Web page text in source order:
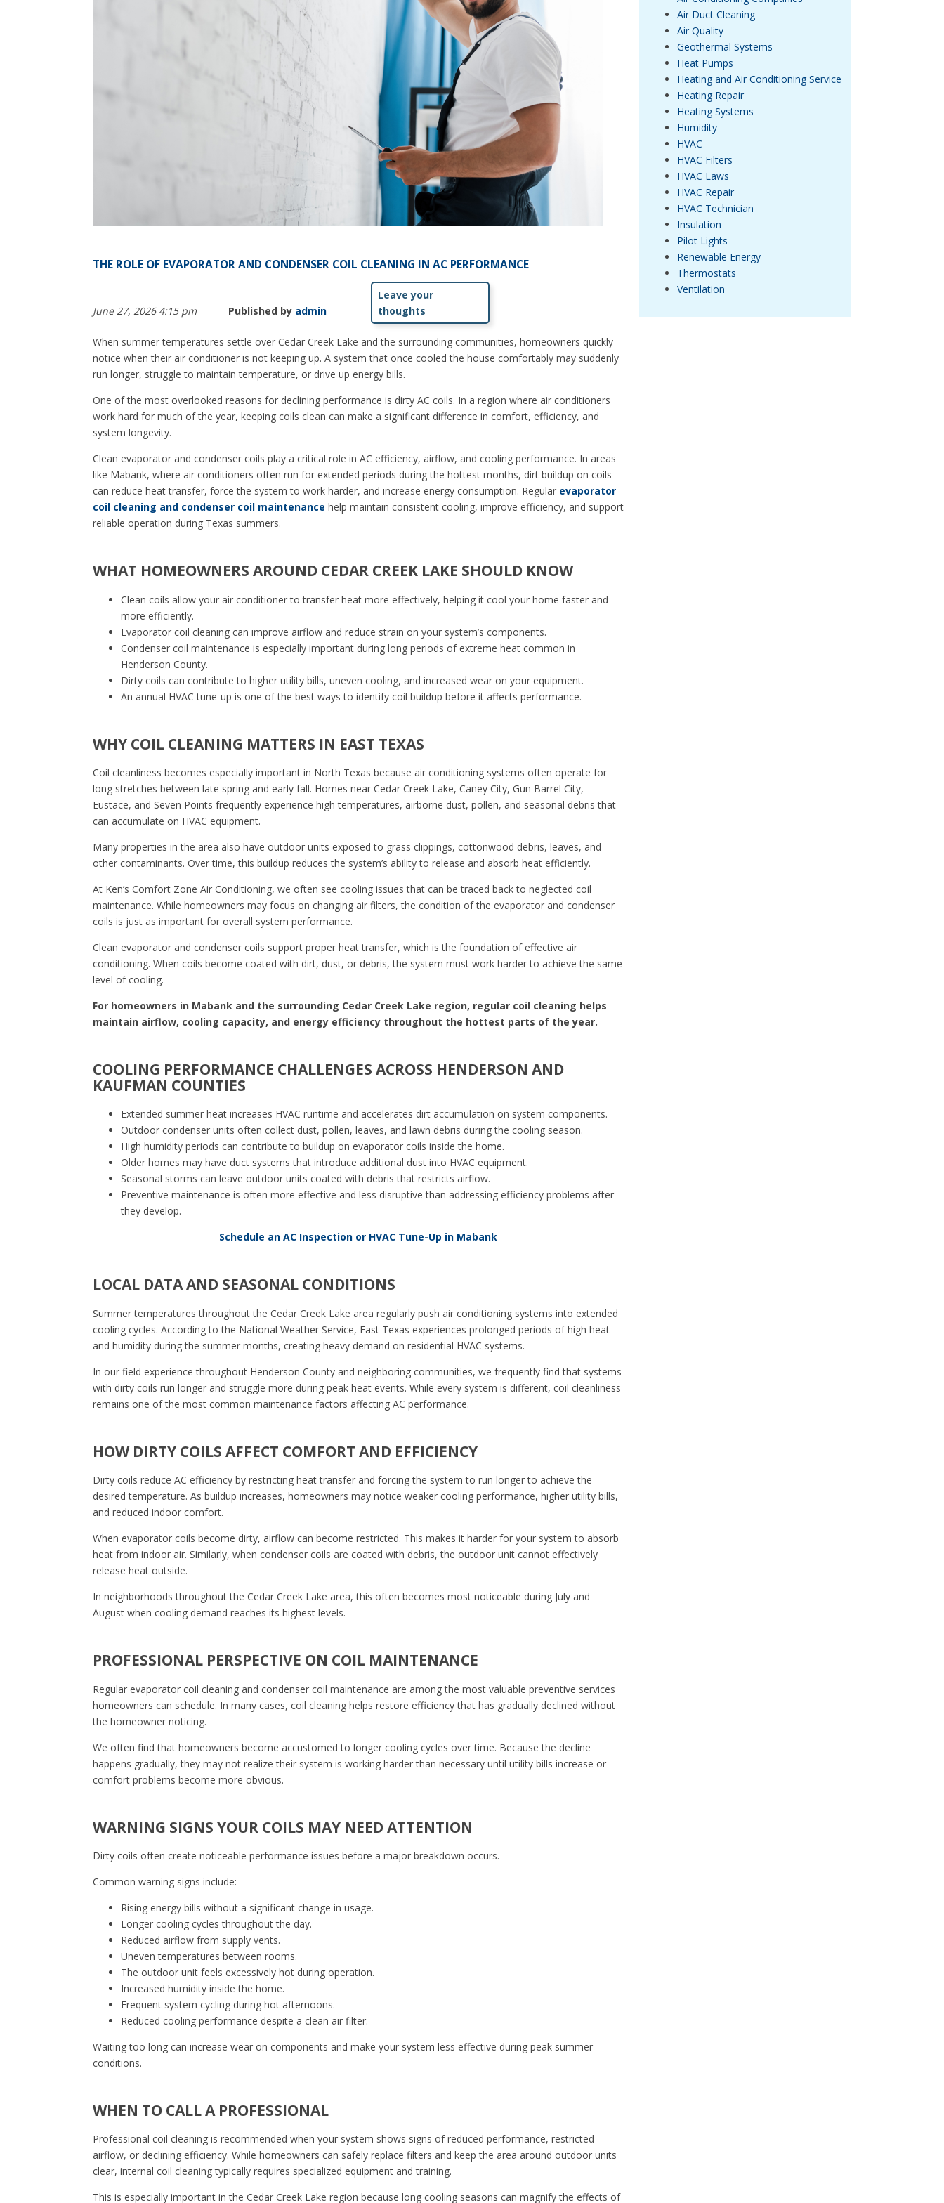
THE ROLE OF EVAPORATOR AND CONDENSER COIL CLEANING IN AC PERFORMANCE
June 27, 2026 4:15 pm Published by admin
Leave your
thoughts
When summer temperatures settle over Cedar Creek Lake and the surrounding communities, homeowners quickly
notice when their air conditioner is not keeping up. A system that once cooled the house comfortably may suddenly
run longer, struggle to maintain temperature, or drive up energy bills.
One of the most overlooked reasons for declining performance is dirty AC coils. In a region where air conditioners
work hard for much of the year, keeping coils clean can make a significant difference in comfort, efficiency, and
system longevity.
Clean evaporator and condenser coils play a critical role in AC efficiency, airflow, and cooling performance. In areas
like Mabank, where air conditioners often run for extended periods during the hottest months, dirt buildup on coils
can reduce heat transfer, force the system to work harder, and increase energy consumption. Regular evaporator
coil cleaning and condenser coil maintenance help maintain consistent cooling, improve efficiency, and support
reliable operation during Texas summers.
WHAT HOMEOWNERS AROUND CEDAR CREEK LAKE SHOULD KNOW
Clean coils allow your air conditioner to transfer heat more effectively, helping it cool your home faster and
more efficiently.
Evaporator coil cleaning can improve airflow and reduce strain on your system’s components.
Condenser coil maintenance is especially important during long periods of extreme heat common in
Henderson County.
Dirty coils can contribute to higher utility bills, uneven cooling, and increased wear on your equipment.
An annual HVAC tune-up is one of the best ways to identify coil buildup before it affects performance.
WHY COIL CLEANING MATTERS IN EAST TEXAS
Coil cleanliness becomes especially important in North Texas because air conditioning systems often operate for
long stretches between late spring and early fall. Homes near Cedar Creek Lake, Caney City, Gun Barrel City,
Eustace, and Seven Points frequently experience high temperatures, airborne dust, pollen, and seasonal debris that
can accumulate on HVAC equipment.
Many properties in the area also have outdoor units exposed to grass clippings, cottonwood debris, leaves, and
other contaminants. Over time, this buildup reduces the system’s ability to release and absorb heat efficiently.
At Ken’s Comfort Zone Air Conditioning, we often see cooling issues that can be traced back to neglected coil
maintenance. While homeowners may focus on changing air filters, the condition of the evaporator and condenser
coils is just as important for overall system performance.
Clean evaporator and condenser coils support proper heat transfer, which is the foundation of effective air
conditioning. When coils become coated with dirt, dust, or debris, the system must work harder to achieve the same
level of cooling.
For homeowners in Mabank and the surrounding Cedar Creek Lake region, regular coil cleaning helps
maintain airflow, cooling capacity, and energy efficiency throughout the hottest parts of the year.
COOLING PERFORMANCE CHALLENGES ACROSS HENDERSON AND
KAUFMAN COUNTIES
Extended summer heat increases HVAC runtime and accelerates dirt accumulation on system components.
Outdoor condenser units often collect dust, pollen, leaves, and lawn debris during the cooling season.
High humidity periods can contribute to buildup on evaporator coils inside the home.
Older homes may have duct systems that introduce additional dust into HVAC equipment.
Seasonal storms can leave outdoor units coated with debris that restricts airflow.
Preventive maintenance is often more effective and less disruptive than addressing efficiency problems after
they develop.
Schedule an AC Inspection or HVAC Tune-Up in Mabank
LOCAL DATA AND SEASONAL CONDITIONS
Summer temperatures throughout the Cedar Creek Lake area regularly push air conditioning systems into extended
cooling cycles. According to the National Weather Service, East Texas experiences prolonged periods of high heat
and humidity during the summer months, creating heavy demand on residential HVAC systems.
In our field experience throughout Henderson County and neighboring communities, we frequently find that systems
with dirty coils run longer and struggle more during peak heat events. While every system is different, coil cleanliness
remains one of the most common maintenance factors affecting AC performance.
HOW DIRTY COILS AFFECT COMFORT AND EFFICIENCY
Dirty coils reduce AC efficiency by restricting heat transfer and forcing the system to run longer to achieve the
desired temperature. As buildup increases, homeowners may notice weaker cooling performance, higher utility bills,
and reduced indoor comfort.
When evaporator coils become dirty, airflow can become restricted. This makes it harder for your system to absorb
heat from indoor air. Similarly, when condenser coils are coated with debris, the outdoor unit cannot effectively
release heat outside.
In neighborhoods throughout the Cedar Creek Lake area, this often becomes most noticeable during July and
August when cooling demand reaches its highest levels.
PROFESSIONAL PERSPECTIVE ON COIL MAINTENANCE
Regular evaporator coil cleaning and condenser coil maintenance are among the most valuable preventive services
homeowners can schedule. In many cases, coil cleaning helps restore efficiency that has gradually declined without
the homeowner noticing.
We often find that homeowners become accustomed to longer cooling cycles over time. Because the decline
happens gradually, they may not realize their system is working harder than necessary until utility bills increase or
comfort problems become more obvious.
WARNING SIGNS YOUR COILS MAY NEED ATTENTION
Dirty coils often create noticeable performance issues before a major breakdown occurs.
Common warning signs include:
Rising energy bills without a significant change in usage.
Longer cooling cycles throughout the day.
Reduced airflow from supply vents.
Uneven temperatures between rooms.
The outdoor unit feels excessively hot during operation.
Increased humidity inside the home.
Frequent system cycling during hot afternoons.
Reduced cooling performance despite a clean air filter.
Waiting too long can increase wear on components and make your system less effective during peak summer
conditions.
WHEN TO CALL A PROFESSIONAL
Professional coil cleaning is recommended when your system shows signs of reduced performance, restricted
airflow, or declining efficiency. While homeowners can safely replace filters and keep the area around outdoor units
clear, internal coil cleaning typically requires specialized equipment and training.
This is especially important in the Cedar Creek Lake region because long cooling seasons can magnify the effects of
Air Duct Cleaning
Air Quality
Geothermal Systems
Heat Pumps
Heating and Air Conditioning Service
Heating Repair
Heating Systems
Humidity
HVAC
HVAC Filters
HVAC Laws
HVAC Repair
HVAC Technician
Insulation
Pilot Lights
Renewable Energy
Thermostats
Ventilation